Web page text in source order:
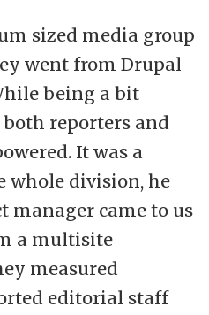
sized media group
went from Drupal
being a bit
reporters and
It was a
whole division, he
manager came to us
a multisite
measured
editorial staff